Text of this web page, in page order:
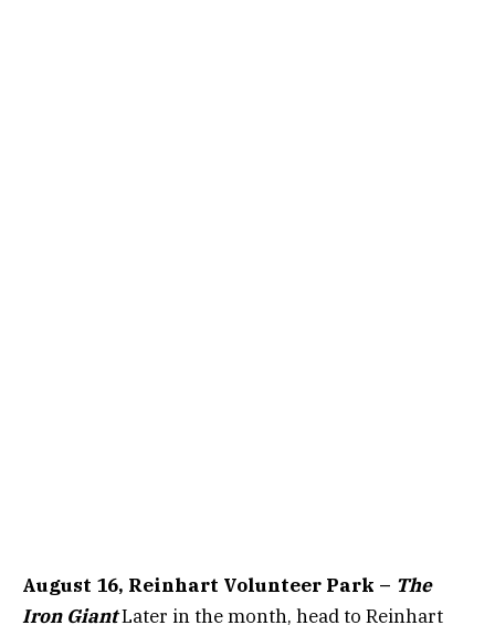
August 16, Reinhart Volunteer Park – The
Iron GiantLater in the month, head to Reinhart